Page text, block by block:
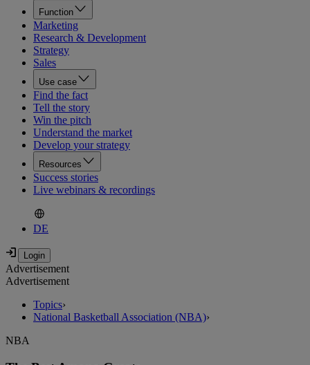
Function
Marketing
Research & Development
Strategy
Sales
Use case
Find the fact
Tell the story
Win the pitch
Understand the market
Develop your strategy
Resources
Success stories
Live webinars & recordings
DE
Advertisement
Advertisement
Topics›
National Basketball Association (NBA)›
NBA